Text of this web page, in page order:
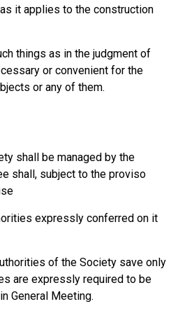
it applies to the construction
things as in the judgment of
or convenient for the
or any of them.
shall be managed by the
shall, subject to the proviso
expressly conferred on it
of the Society save only
are expressly required to be
General Meeting.